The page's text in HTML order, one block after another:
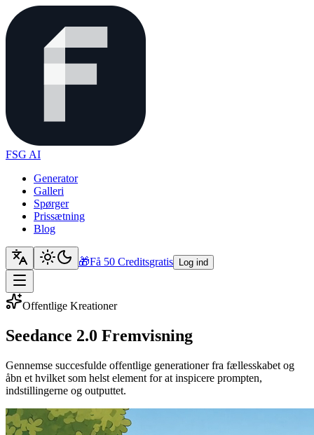
FSG AI
Generator
Galleri
Spørger
Prissætning
Blog
🎁Få 50 Creditsgratis Log ind
Offentlige Kreationer
Seedance 2.0 Fremvisning
Gennemse succesfulde offentlige generationer fra fællesskabet og
åbn et hvilket som helst element for at inspicere prompten,
indstillingerne og outputtet.